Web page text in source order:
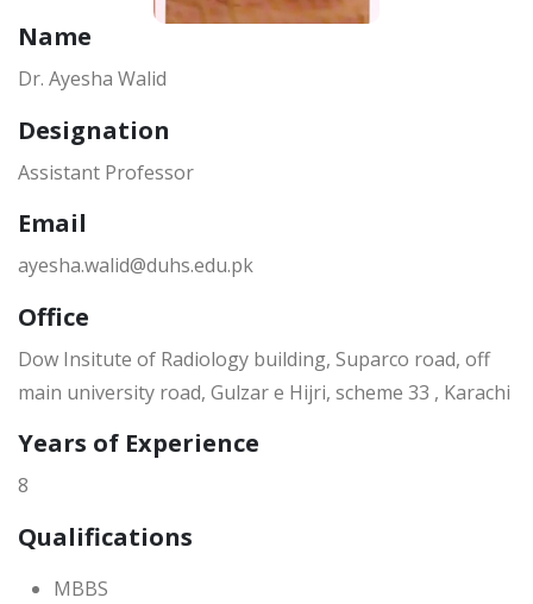
Name
Dr. Ayesha Walid
Designation
Assistant Professor
Email
ayesha.walid@duhs.edu.pk
Office
Dow Insitute of Radiology building, Suparco road, off
main university road, Gulzar e Hijri, scheme 33 , Karachi
Years of Experience
8
Qualifications
MBBS